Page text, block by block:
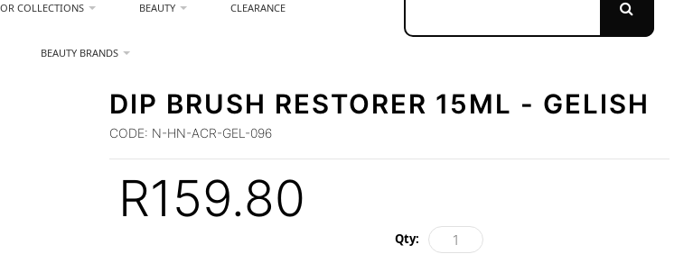
COLLECTIONS BEAUTY CLEARANCE
BEAUTY BRANDS
DIP BRUSH RESTORER 15ML - GELISH
CODE: N-HN-ACR-GEL-096
R159.80
Qty: